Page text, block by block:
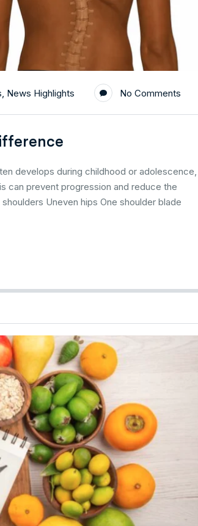
, News Highlights No Comments
develops during childhood or adolescence,
can prevent progression and reduce the
Uneven hips One shoulder blade